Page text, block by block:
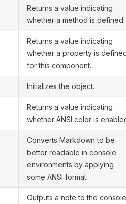
Returns a value indicating
whether a method is defined.
Returns a value indicating
whether a property is
for this component.
Initializes the object.
Returns a value indicating
whether ANSI color is
Converts Markdown to be
better readable in console
environments by applying
some ANSI format.
Outputs a note to the